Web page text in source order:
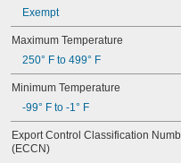
387A/382A
462/452D
603
603-2Z
604
604-2RS
604-2Z
605
605-2RS
605-2Z
Exempt
Maximum Temperature
250° F to 499° F
Minimum Temperature
-99° F to -1° F
Export Control Classification
(ECCN)